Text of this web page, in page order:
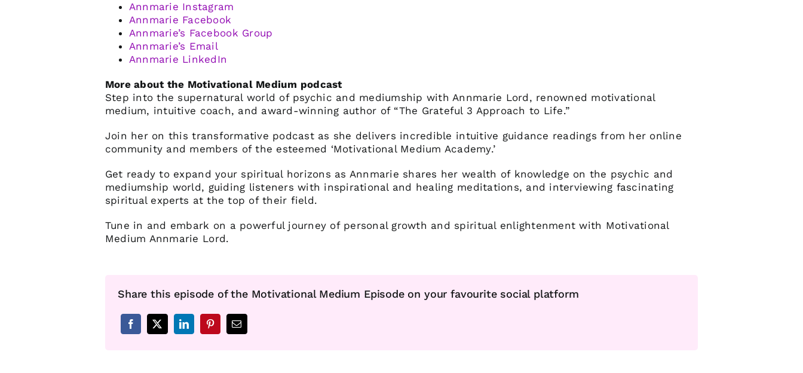
Annmarie Instagram
Annmarie Facebook
Annmarie’s Facebook Group
Annmarie’s Email
Annmarie LinkedIn
More about the Motivational Medium podcast
Step into the supernatural world of psychic and mediumship with Annmarie Lord, renowned motivational
medium, intuitive coach, and award-winning author of “The Grateful 3 Approach to Life.”
Join her on this transformative podcast as she delivers incredible intuitive guidance readings from her online
community and members of the esteemed ‘Motivational Medium Academy.’
Get ready to expand your spiritual horizons as Annmarie shares her wealth of knowledge on the psychic and
mediumship world, guiding listeners with inspirational and healing meditations, and interviewing fascinating
spiritual experts at the top of their field.
Tune in and embark on a powerful journey of personal growth and spiritual enlightenment with Motivational
Medium Annmarie Lord.
Share this episode of the Motivational Medium Episode on your favourite social platform